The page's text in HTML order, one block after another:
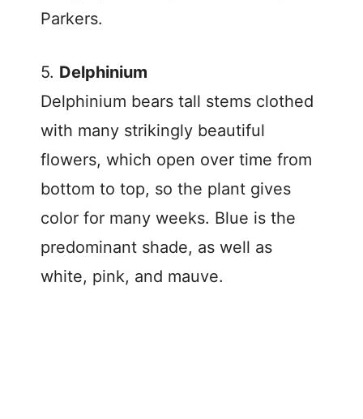
Parkers.
5. Delphinium
Delphinium bears tall stems clothed
with many strikingly beautiful
flowers, which open over time from
bottom to top, so the plant gives
color for many weeks. Blue is the
predominant shade, as well as
white, pink, and mauve.